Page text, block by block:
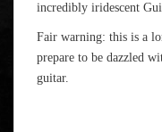
incredibly iridescent
Fair warning: this is a
prepare to be dazzled
guitar.